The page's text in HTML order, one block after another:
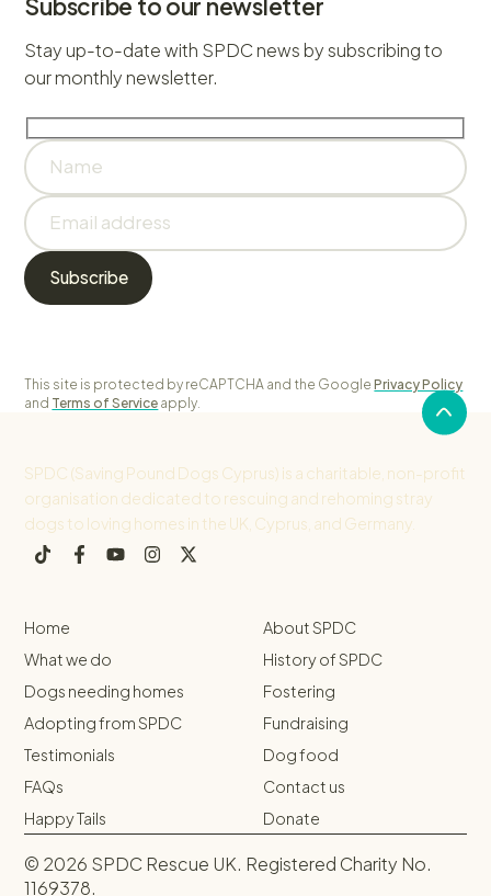
Stay up-to-date with SPDC news by subscribing to
our monthly newsletter.
This site is protected by reCAPTCHA and the GooglePrivacy Policy
and Terms of Service apply.
SPDC (Saving Pound Dogs Cyprus) is a charitable, non-profit
organisation dedicated to rescuing and rehoming stray
dogs to loving homes in the UK, Cyprus, and Germany.
Home
What we do
Dogs needing homes
Adopting from SPDC
Testimonials
FAQs
Happy Tails
About SPDC
History of SPDC
Fostering
Fundraising
Dog food
Contact us
Donate
© 2026 SPDC Rescue UK. Registered Charity No.
1169378.